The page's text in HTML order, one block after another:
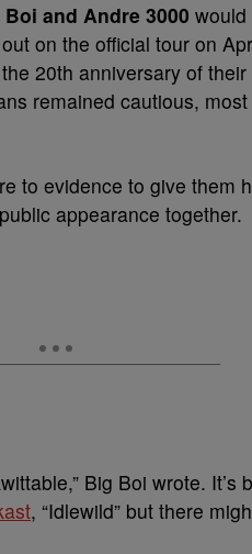
and Andre 3000 would
on the official tour on
20th anniversary of
remained cautious,
to evidence to give them
appearance together.
Big Boi wrote. It’s
, “Idlewild” but there